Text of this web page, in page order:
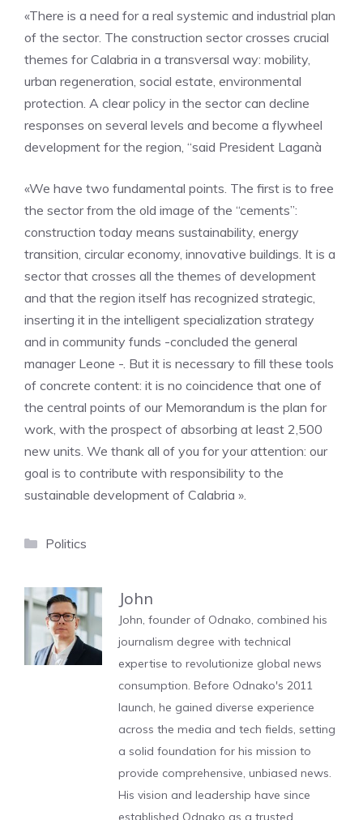
«There is a need for a real systemic and industrial plan
of the sector. The construction sector crosses crucial
themes for Calabria in a transversal way: mobility,
urban regeneration, social estate, environmental
protection. A clear policy in the sector can decline
responses on several levels and become a flywheel
development for the region, “said President Laganà
«We have two fundamental points. The first is to free
the sector from the old image of the “cements”:
construction today means sustainability, energy
transition, circular economy, innovative buildings. It is a
sector that crosses all the themes of development
and that the region itself has recognized strategic,
inserting it in the intelligent specialization strategy
and in community funds -concluded the general
manager Leone -. But it is necessary to fill these tools
of concrete content: it is no coincidence that one of
the central points of our Memorandum is the plan for
work, with the prospect of absorbing at least 2,500
new units. We thank all of you for your attention: our
goal is to contribute with responsibility to the
sustainable development of Calabria ».
Categories
Politics
John
John, founder of Odnako, combined his
journalism degree with technical
expertise to revolutionize global news
consumption. Before Odnako's 2011
launch, he gained diverse experience
across the media and tech fields, setting
a solid foundation for his mission to
provide comprehensive, unbiased news.
His vision and leadership have since
established Odnako as a trusted,